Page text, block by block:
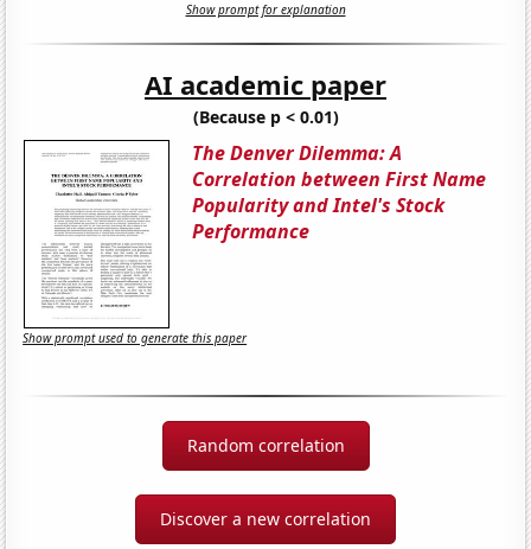
Show prompt for explanation
AI academic paper
(Because p < 0.01)
The Denver Dilemma: A
Correlation between First Name
Popularity and Intel's Stock
Performance
Show prompt used to generate this paper
Random correlation
Discover a new correlation